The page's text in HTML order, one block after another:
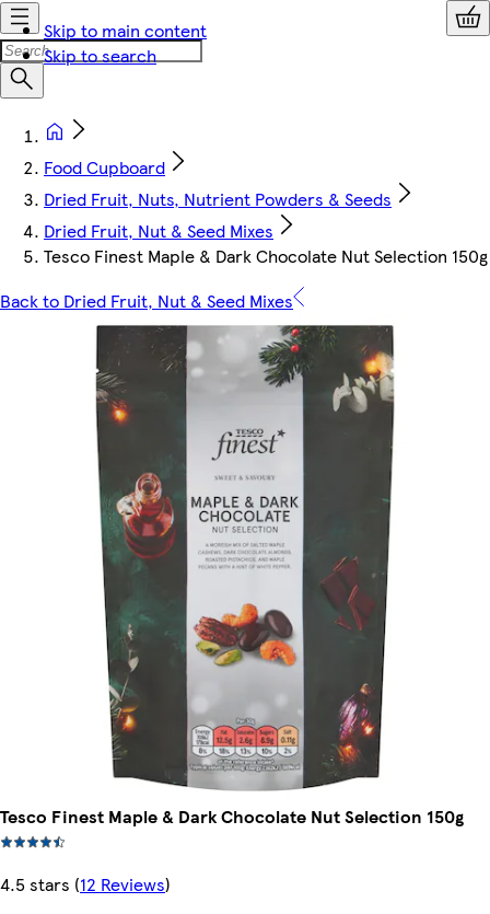
Skip to main content
Skip to search
Food Cupboard
Dried Fruit, Nuts, Nutrient Powders & Seeds
Dried Fruit, Nut & Seed Mixes
Tesco Finest Maple & Dark Chocolate Nut Selection 150g
Back to Dried Fruit, Nut & Seed Mixes
Tesco Finest Maple & Dark Chocolate Nut Selection 150g
4.5 stars (12 Reviews)